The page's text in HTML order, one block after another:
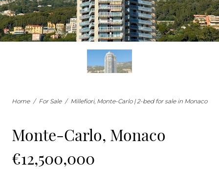
OUR TEAM
PHILANTHROPY
ABOUT
NEWS
PROPERTIES FOR SALE IN MONACO
Home / For Sale / Millefiori, Monte-Carlo | 2-bed for sale in Monaco
Monte-Carlo, Monaco
€12,500,000